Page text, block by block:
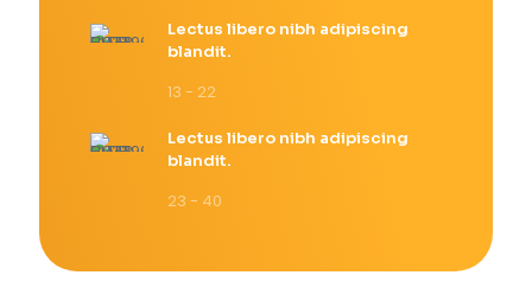
Lectus libero nibh adipiscing
blandit.
13 - 22
Lectus libero nibh adipiscing
blandit.
23 - 40